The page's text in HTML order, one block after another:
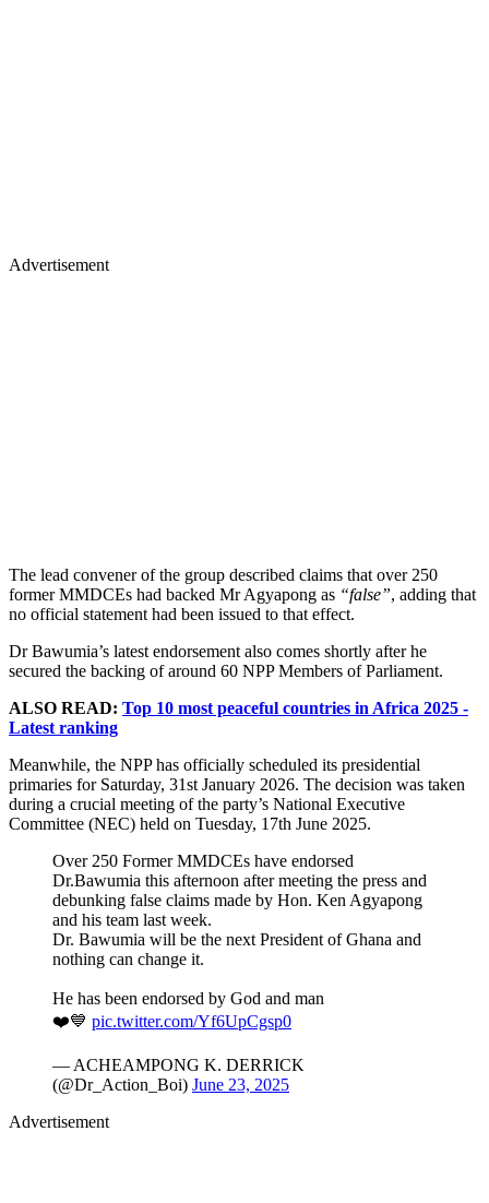
Advertisement
The lead convener of the group described claims that over 250
former MMDCEs had backed Mr Agyapong as “false”, adding that
no official statement had been issued to that effect.
Dr Bawumia’s latest endorsement also comes shortly after he
secured the backing of around 60 NPP Members of Parliament.
ALSO READ: Top 10 most peaceful countries in Africa 2025 -
Latest ranking
Meanwhile, the NPP has officially scheduled its presidential
primaries for Saturday, 31st January 2026. The decision was taken
during a crucial meeting of the party’s National Executive
Committee (NEC) held on Tuesday, 17th June 2025.
Over 250 Former MMDCEs have endorsed
Dr.Bawumia this afternoon after meeting the press and
debunking false claims made by Hon. Ken Agyapong
and his team last week.
Dr. Bawumia will be the next President of Ghana and
nothing can change it.
He has been endorsed by God and man
❤️💙 pic.twitter.com/Yf6UpCgsp0
— ACHEAMPONG K. DERRICK
(@Dr_Action_Boi) June 23, 2025
Advertisement